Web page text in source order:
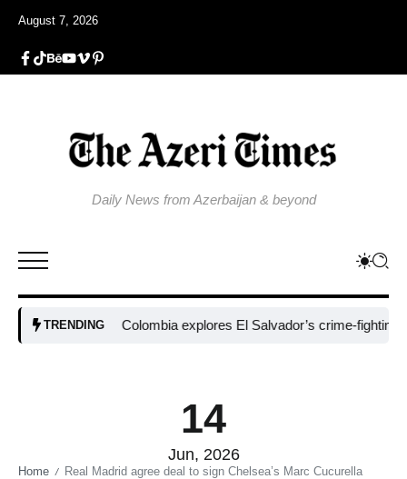
August 7, 2026
Daily News from Azerbaijan & beyond
TRENDINGColombia explores El Salvador’s crime-fighting
14
Jun, 2026
Home / Real Madrid agree deal to sign Chelsea’s Marc Cucurella​